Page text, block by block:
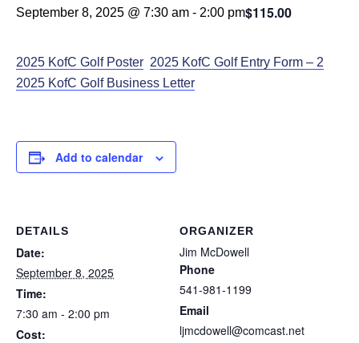
September 8, 2025 @ 7:30 am - 2:00 pm$115.00
2025 KofC GolfPoster 2025 KofC Go lf Entry Form – 2
2025 KofC Golf Business Letter
Add to calendar
DETAILS
Date:
September 8, 2025
Time:
7:30 am - 2:00 pm
Cost:
ORGANIZER
Jim McDowell
Phone
541-981-1199
Email
ljmcdowell@comcast.net